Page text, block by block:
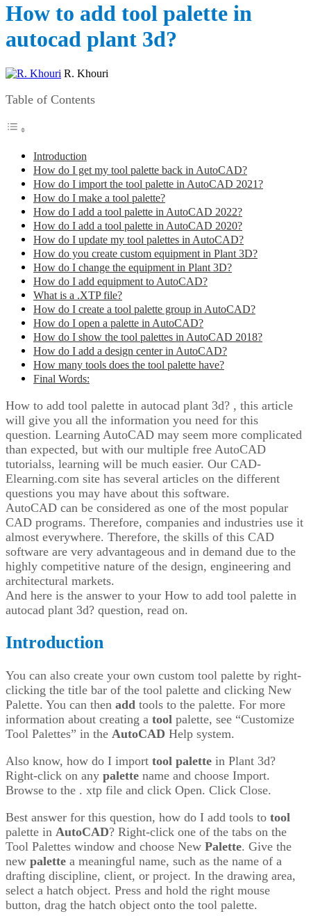
How to add tool palette in
autocad plant 3d?
R. Khouri
Table of Contents
Introduction
How do I get my tool palette back in AutoCAD?
How do I import the tool palette in AutoCAD 2021?
How do I make a tool palette?
How do I add a tool palette in AutoCAD 2022?
How do I add a tool palette in AutoCAD 2020?
How do I update my tool palettes in AutoCAD?
How do you create custom equipment in Plant 3D?
How do I change the equipment in Plant 3D?
How do I add equipment to AutoCAD?
What is a .XTP file?
How do I create a tool palette group in AutoCAD?
How do I open a palette in AutoCAD?
How do I show the tool palettes in AutoCAD 2018?
How do I add a design center in AutoCAD?
How many tools does the tool palette have?
Final Words:
How to add tool palette in autocad plant 3d? , this article
will give you all the information you need for this
question. Learning AutoCAD may seem more complicated
than expected, but with our multiple free AutoCAD
tutorialss, learning will be much easier. Our CAD-
Elearning.com site has several articles on the different
questions you may have about this software.
AutoCAD can be considered as one of the most popular
CAD programs. Therefore, companies and industries use it
almost everywhere. Therefore, the skills of this CAD
software are very advantageous and in demand due to the
highly competitive nature of the design, engineering and
architectural markets.
And here is the answer to your How to add tool palette in
autocad plant 3d? question, read on.
Introduction
You can also create your own custom tool palette by right-
clicking the title bar of the tool palette and clicking New
Palette. You can then add tools to the palette. For more
information about creating a tool palette, see “Customize
Tool Palettes” in the AutoCAD Help system.
Also know, how do I import tool palette in Plant 3d?
Right-click on any palette name and choose Import.
Browse to the . xtp file and click Open. Click Close.
Best answer for this question, how do I add tools to tool
palette in AutoCAD? Right-click one of the tabs on the
Tool Palettes window and choose New Palette. Give the
new palette a meaningful name, such as the name of a
drafting discipline, client, or project. In the drawing area,
select a hatch object. Press and hold the right mouse
button, drag the hatch object onto the tool palette.